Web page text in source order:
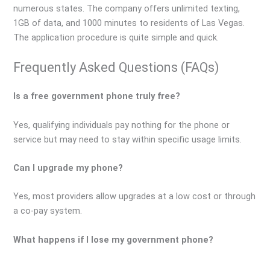
numerous states. The company offers unlimited texting,
1GB of data, and 1000 minutes to residents of Las Vegas.
The application procedure is quite simple and quick.
Frequently Asked Questions (FAQs)
Is a free government phone truly free?
Yes, qualifying individuals pay nothing for the phone or
service but may need to stay within specific usage limits.
Can I upgrade my phone?
Yes, most providers allow upgrades at a low cost or through
a co-pay system.
What happens if I lose my government phone?